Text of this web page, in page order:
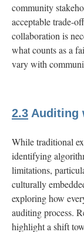
community
acceptable trade-
collaboration is
what counts as a
vary with
2.3 Auditing
While traditional
identifying
limitations,
culturally
exploring how
auditing process.
highlight a shift